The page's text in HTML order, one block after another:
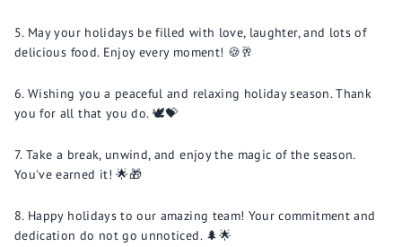
May your holidays be filled with love, laughter, and lots of
delicious food. Enjoy every moment! 🍪🥂
Wishing you a peaceful and relaxing holiday season. Thank
you for all that you do. 🕊️💝
Take a break, unwind, and enjoy the magic of the season.
You've earned it! 🌟🎁
Happy holidays to our amazing team! Your commitment and
dedication do not go unnoticed. 🌲🌟